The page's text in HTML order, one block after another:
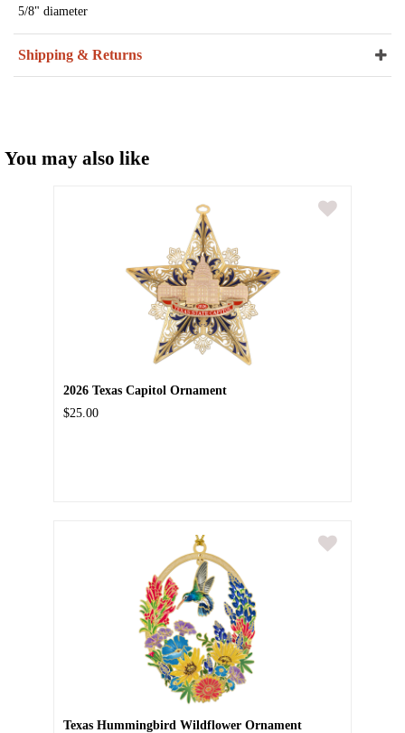
5/8" diameter
Shipping & Returns
You may also like
2026 Texas Capitol Ornament
$25.00
Texas Hummingbird Wildflower Ornament